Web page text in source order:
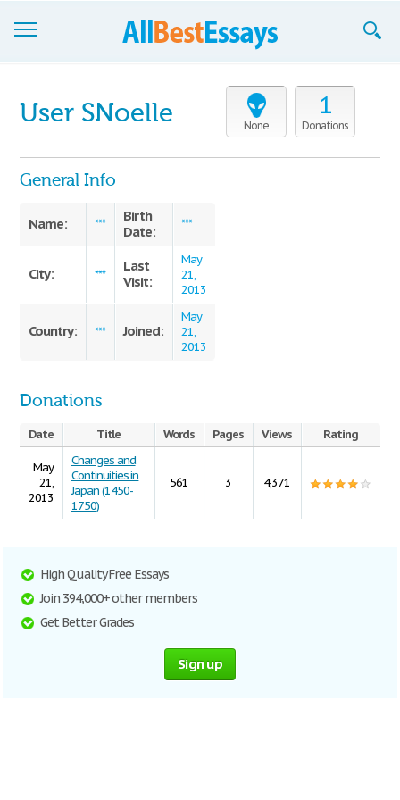
Join now!
Login
None
1
Donations
User SNoelle
General Info
Name: ***
Birth
Date:
***
City: ***
Last
Visit:
May
21,
2013
Country: *** Joined:
May
21,
2013
Donations
Date Title Words Pages Views Rating
May
21,
2013
Changes and
Continuities in
Japan (1450-
1750)
561 3 4,371
High Quality Free Essays
Join 394,000+ other members
Get Better Grades
Sign up